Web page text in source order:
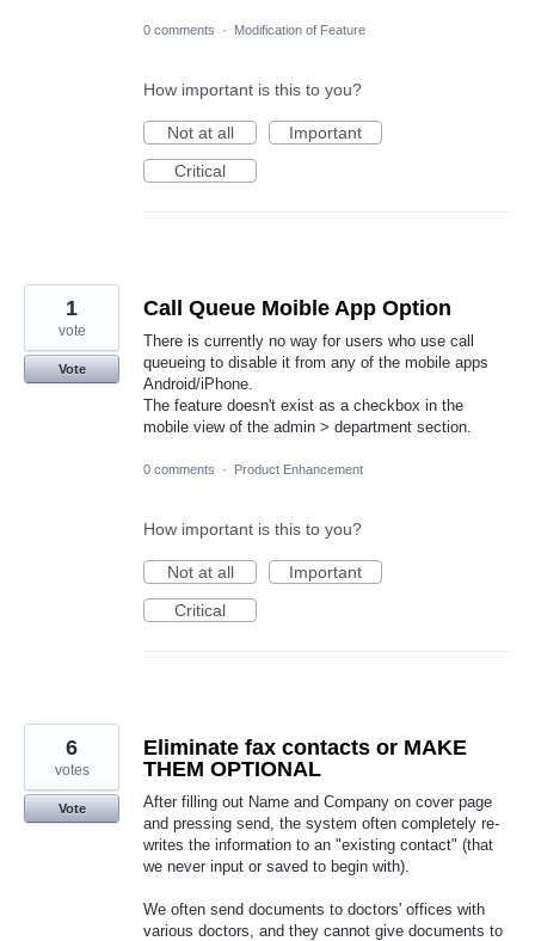
0 comments · Modification of Feature
How important is this to you?
Not at all
Important
Critical
Call Queue Moible App Option
There is currently no way for users who use call
queueing to disable it from any of the mobile apps
Android/iPhone.
The feature doesn't exist as a checkbox in the
mobile view of the admin > department section.
1
vote
Vote
0 comments · Product Enhancement
How important is this to you?
Not at all
Important
Critical
Eliminate fax contacts or MAKE
THEM OPTIONAL
After filling out Name and Company on cover page
and pressing send, the system often completely re-
writes the information to an "existing contact" (that
we never input or saved to begin with).
We often send documents to doctors' offices with
various doctors, and they cannot give documents to
6
votes
Vote